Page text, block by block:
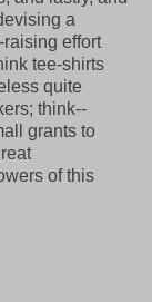
a
effort
tee-shirts
quite
think--
grants to
of this